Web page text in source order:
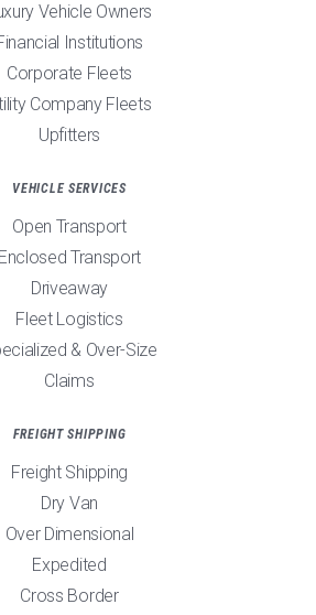
Vehicle Owners
Institutions
Corporate Fleets
Company Fleets
Upfitters
VEHICLE SERVICES
Open Transport
Enclosed Transport
Driveaway
Fleet Logistics
& Over-Size
Claims
FREIGHT SHIPPING
Freight Shipping
Dry Van
Over Dimensional
Expedited
Cross Border